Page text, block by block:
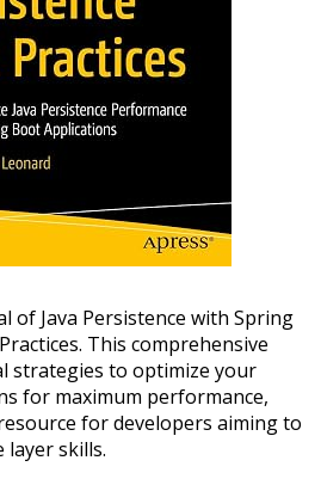
of Java Persistence with Spring
This comprehensive
strategies to optimize your
for maximum performance,
for developers aiming to
skills.